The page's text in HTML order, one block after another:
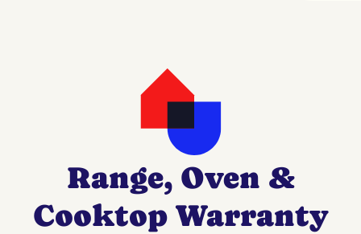
Range, Oven &
Cooktop Warranty